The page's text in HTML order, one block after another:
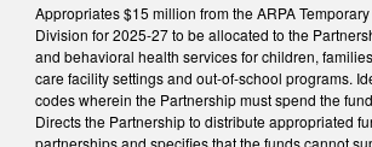
Appropriates $15 million from the ARPA
Division for 2025-27 to be allocated to the
and behavioral health services for children,
care facility settings and out-of-school programs.
codes wherein the Partnership must spend the
Directs the Partnership to distribute appropriated
partnerships and specifies that the funds cannot